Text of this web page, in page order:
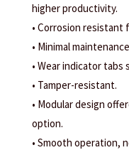
higher productivity.
• Corrosion resistant
• Minimal
• Wear indicator
• Tamper-resistant.
• Modular design
option.
• Smooth operation,